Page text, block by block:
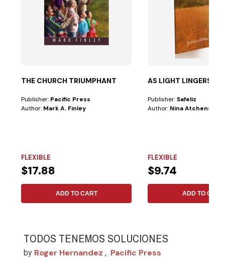
THE CHURCH TRIUMPHANT
Publisher: Pacific Press
Author: Mark A. Finley
FLEXIBLE
$17.88
ADD TO CART
AS LIGHT LINGERS
Publisher:Safeliz
Author: Nina Atchenson
FLEXIBLE
$9.74
ADD TO CART
TODOS TENEMOS SOLUCIONES
by Roger Hernandez , Pacific Press